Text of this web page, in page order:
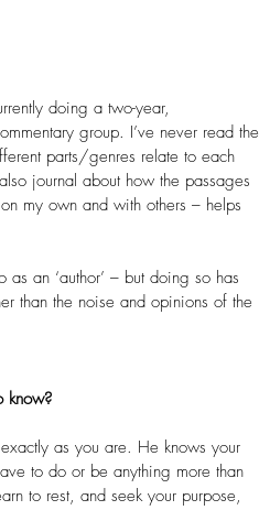
doing a two-year,
group. I’ve never read the
parts/genres relate to each
journal about how the passages
my own and with others – helps
an ‘author’ – but doing so has
than the noise and opinions of the
know?
as you are. He knows your
to do or be anything more than
to rest, and seek your purpose,